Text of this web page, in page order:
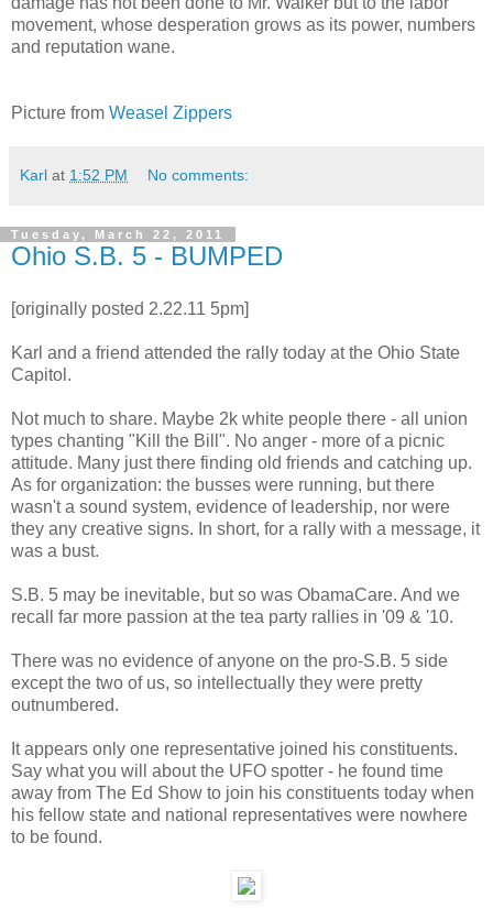
movement, whose desperation grows as its power, numbers
and reputation wane.
Picture from Weasel Zippers
Karl at 1:52 PM No comments:
Tuesday, March 22, 2011
Ohio S.B. 5 - BUMPED
[originally posted 2.22.11 5pm]
Karl and a friend attended the rally today at the Ohio State
Capitol.
Not much to share. Maybe 2k white people there - all union
types chanting "Kill the Bill". No anger - more of a picnic
attitude. Many just there finding old friends and catching up.
As for organization: the busses were running, but there
wasn't a sound system, evidence of leadership, nor were
they any creative signs. In short, for a rally with a message, it
was a bust.
S.B. 5 may be inevitable, but so was ObamaCare. And we
recall far more passion at the tea party rallies in '09 & '10.
There was no evidence of anyone on the pro-S.B. 5 side
except the two of us, so intellectually they were pretty
outnumbered.
It appears only one representative joined his constituents.
Say what you will about the UFO spotter - he found time
away from The Ed Show to join his constituents today when
his fellow state and national representatives were nowhere
to be found.